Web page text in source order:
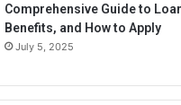
Comprehensive Guide to
Benefits, and How to Apply
July 5, 2025